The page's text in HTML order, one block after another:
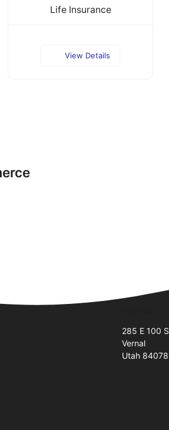
Life Insurance
View Details
285 E 100 S
Vernal
Utah 84078